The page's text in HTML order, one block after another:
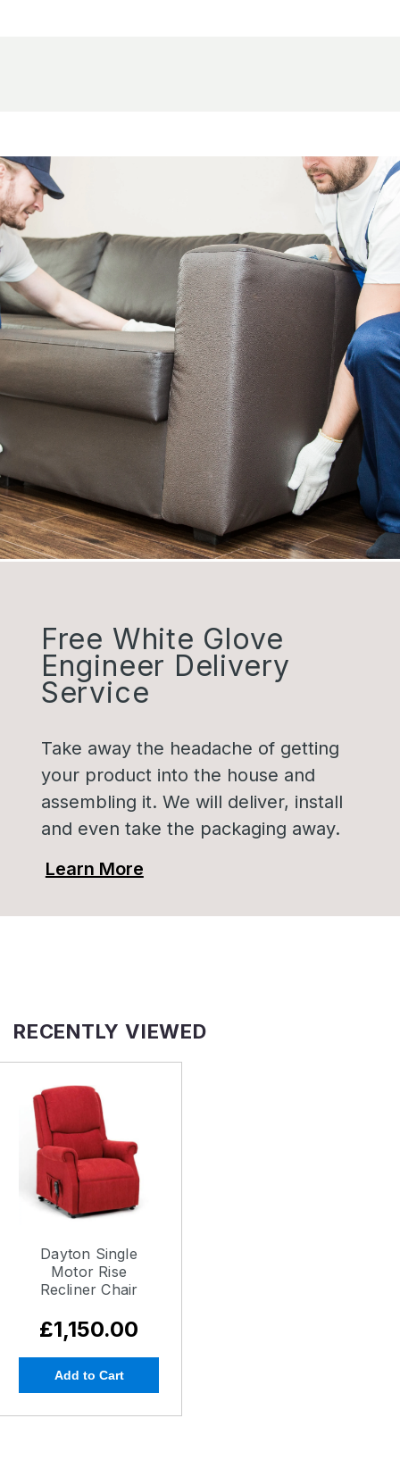
Free White Glove
Engineer Delivery
Service
Take away the headache of getting
your product into the house and
assembling it. We will deliver, install
and even take the packaging away.
Learn More
RECENTLY VIEWED
Dayton Single
Motor Rise
Recliner Chair
£1,150.00
Add to Cart